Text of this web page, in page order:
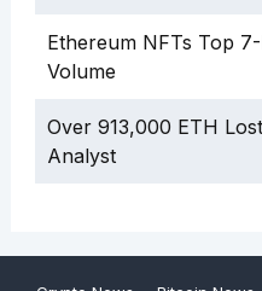
Ethereum NFTs Top
Volume
Over 913,000 ETH
Analyst